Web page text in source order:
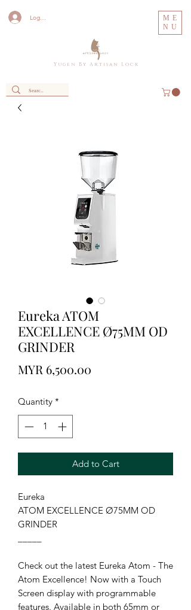
Log In
Y u g e n B y A r t i s a n L o c k
ME
NU
Eureka ATOM
EXCELLENCE Ø75MM OD
GRINDER
MYR 6,500.00
Quantity *
Add to Cart
Eureka
ATOM EXCELLENCE Ø75MM OD
GRINDER
Check out the latest Eureka Atom - The
Atom Excellence! Now with a Touch
Screen display with programmable
features. Available in both 65mm or